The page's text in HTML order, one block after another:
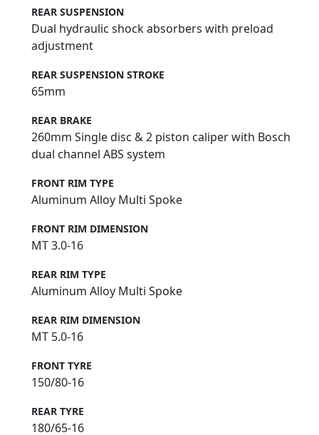
REAR SUSPENSION
Dual hydraulic shock absorbers with preload
adjustment
REAR SUSPENSION STROKE
65mm
REAR BRAKE
260mm Single disc & 2 piston caliper with Bosch
dual channel ABS system
FRONT RIM TYPE
Aluminum Alloy Multi Spoke
FRONT RIM DIMENSION
MT 3.0-16
REAR RIM TYPE
Aluminum Alloy Multi Spoke
REAR RIM DIMENSION
MT 5.0-16
FRONT TYRE
150/80-16
REAR TYRE
180/65-16